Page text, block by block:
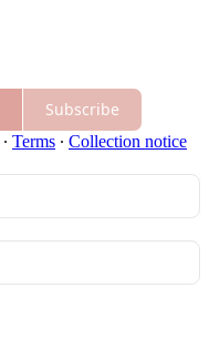
Subscribe
∙ Terms ∙ Collection notice